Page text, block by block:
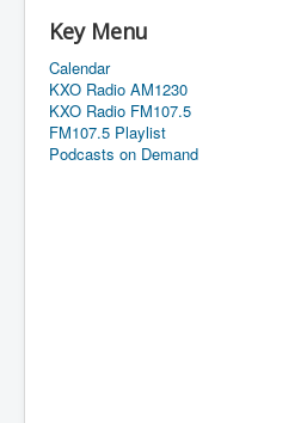
Key Menu
Calendar
KXO Radio AM1230
KXO Radio FM107.5
FM107.5 Playlist
Podcasts on Demand